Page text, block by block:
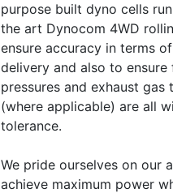
purpose built dyno cells
the art Dynocom 4WD
ensure accuracy in terms
delivery and also to ensure
pressures and exhaust gas
(where applicable) are all
tolerance.
We pride ourselves on our
achieve maximum power